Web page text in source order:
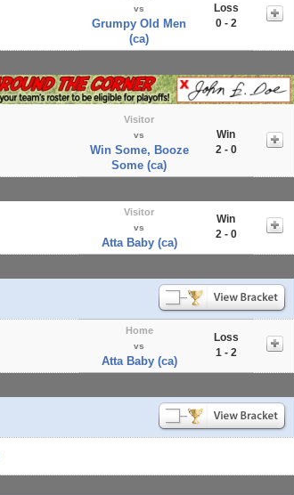
vs
Grumpy Old Men
(ca)
Loss
0 - 2
Visitor
vs
Win Some, Booze
Some (ca)
Win
2 - 0
Visitor
vs
Atta Baby (ca)
Win
2 - 0
Home
vs
Atta Baby (ca)
Loss
1 - 2